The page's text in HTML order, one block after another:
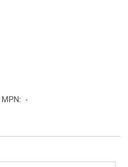
MPN
-